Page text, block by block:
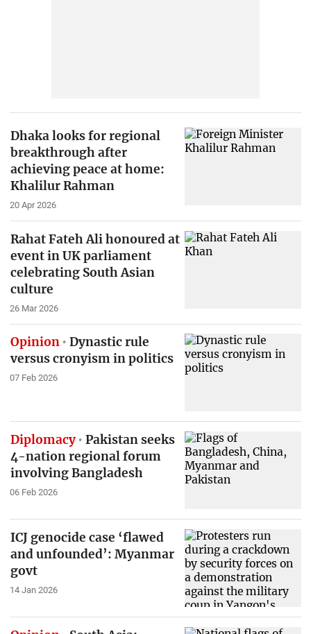
Dhaka looks for regional
breakthrough after
achieving peace at home:
Khalilur Rahman
20 Apr 2026
Rahat Fateh Ali honoured at
event in UK parliament
celebrating South Asian
culture
26 Mar 2026
Opinion
Dynastic rule
versus cronyism in politics
07 Feb 2026
Diplomacy
Pakistan seeks
4-nation regional forum
involving Bangladesh
06 Feb 2026
ICJ genocide case ‘flawed
and unfounded’: Myanmar
govt
14 Jan 2026